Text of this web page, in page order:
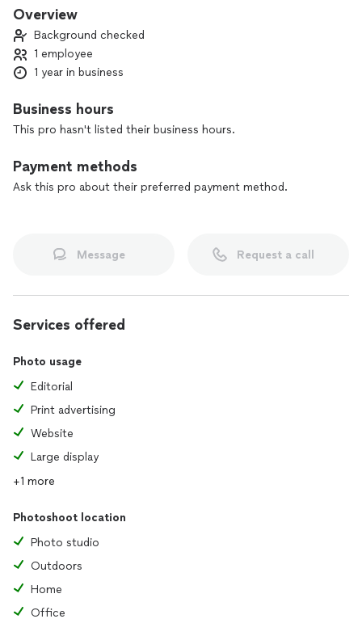
Overview
Background checked
1 employee
1 year in business
Business hours
This pro hasn't listed their business hours.
Payment methods
Ask this pro about their preferred payment method.
Message Request a call
Services offered
Photo usage
Editorial
Print advertising
Website
Large display
+1 more
Photoshoot location
Photo studio
Outdoors
Home
Office